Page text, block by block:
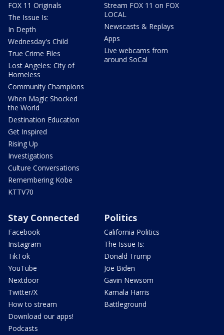
FOX 11 Originals
The Issue Is:
In Depth
Wednesday's Child
True Crime Files
Lost Angeles: City of
Homeless
Community Champions
When Magic Shocked
the World
Destination Education
Get Inspired
Rising Up
Investigations
Culture Conversations
Remembering Kobe
KTTV70
Stream FOX 11 on FOX
LOCAL
Newscasts & Replays
Apps
Live webcams from
around SoCal
Stay Connected
Facebook
Instagram
TikTok
YouTube
Nextdoor
Twitter/X
How to stream
Download our apps!
Podcasts
Politics
California Politics
The Issue Is:
Donald Trump
Joe Biden
Gavin Newsom
Kamala Harris
Battleground